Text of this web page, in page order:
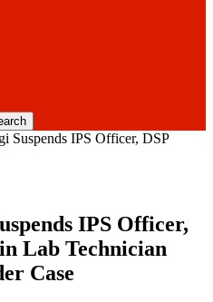
Suspends IPS Officer, DSP
IPS Officer,
Lab Technician
Case